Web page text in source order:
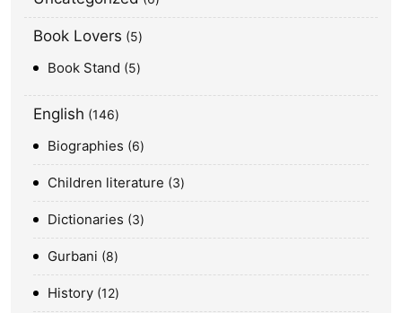
Book Lovers 5
Book Stand 5
English 146
Biographies 6
Children literature 3
Dictionaries 3
Gurbani 8
History 12